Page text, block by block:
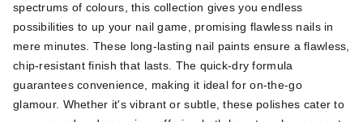
spectrums of colours, this collection gives you endless
possibilities to up your nail game, promising flawless nails in
mere minutes. These long-lasting nail paints ensure a flawless,
chip-resistant finish that lasts. The quick-dry formula
guarantees convenience, making it ideal for on-the-go
glamour. Whether it's vibrant or subtle, these polishes cater to